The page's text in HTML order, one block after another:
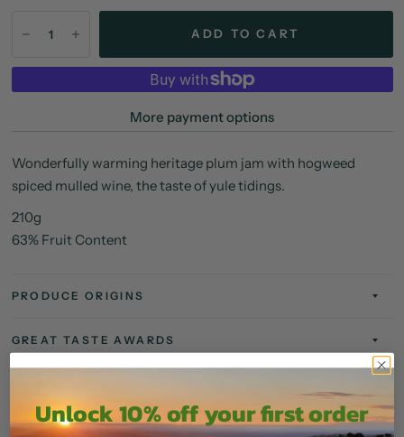
ADD TO CART
More payment options
Wonderfully warming heritage plum jam with hogweed
spiced mulled wine, the taste of yule tidings.
210g
63% Fruit Content
PRODUCE ORIGINS
GREAT TASTE AWARDS
STORAGE & SHELF LIFE
Unlock 10% off your first order